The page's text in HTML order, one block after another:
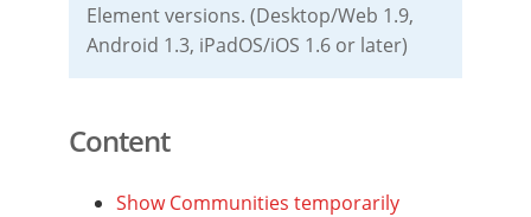
Element versions. (Desktop/Web 1.9,
Android 1.3, iPadOS/iOS 1.6 or later)
Content
Show Communities temporarily